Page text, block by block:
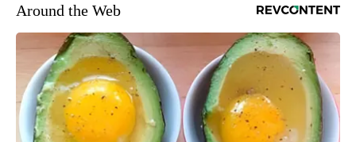
Around the Web